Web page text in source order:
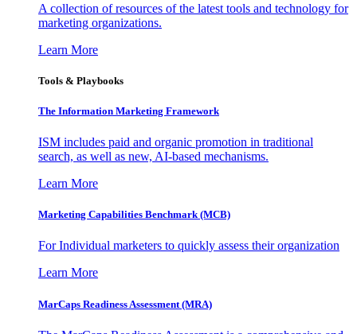
A collection of resources of the latest tools and technology for
marketing organizations.
Learn More
Tools & Playbooks
The Information Marketing Framework
ISM includes paid and organic promotion in traditional
search, as well as new, AI-based mechanisms.
Learn More
Marketing Capabilities Benchmark (MCB)
For Individual marketers to quickly assess their organization
Learn More
MarCaps Readiness Assessment (MRA)